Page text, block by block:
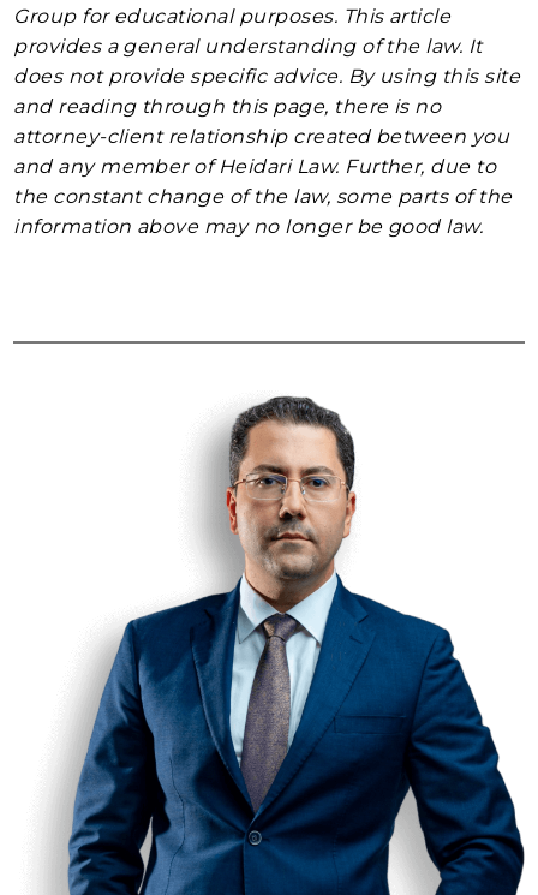
Group for educational purposes. This article
provides a general understanding of the law. It
does not provide specific advice. By using this site
and reading through this page, there is no
attorney-client relationship created between you
and any member of Heidari Law. Further, due to
the constant change of the law, some parts of the
information above may no longer be good law.